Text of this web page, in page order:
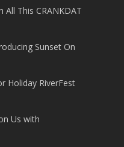
This CRANKDAT
Sunset On
Holiday RiverFest
Us with